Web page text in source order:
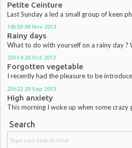
Petite Ceinture
Last Sunday a led a small group of keen
10h59 08 Nov 2013
Rainy days
What to do with yourself on a rainy day ?
23h14 20 Oct 2013
Forgotten vegetable
I recently had the pleasure to be
23h22 29 Sep 2013
High anxiety
This morning I woke up when some crazy
Search